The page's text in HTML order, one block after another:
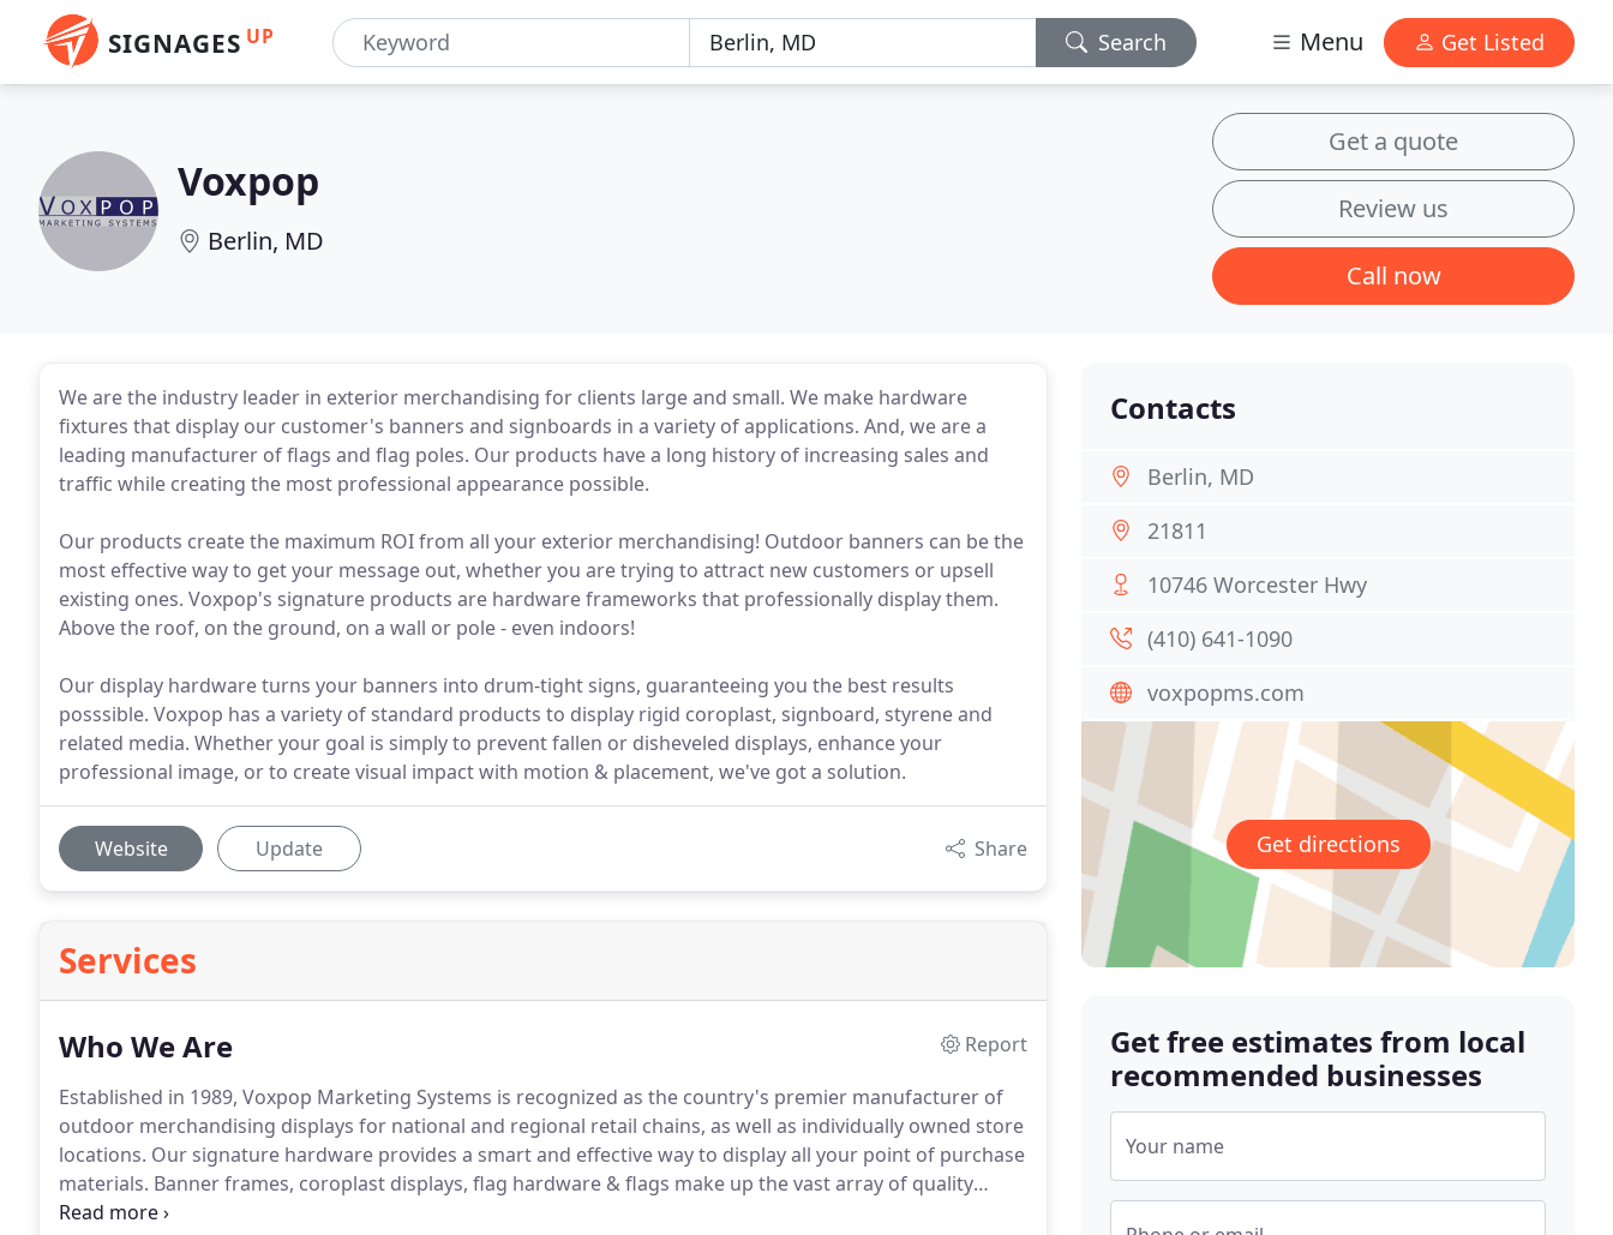
SIGNAGES UP Search Menu Get Listed
Voxpop
Berlin, MD
Get a quote
Review us
Call now
We are the industry leader in exterior merchandising for clients large and small. We make hardware
fixtures that display our customer's banners and signboards in a variety of applications. And, we are a
leading manufacturer of flags and flag poles. Our products have a long history of increasing sales and
traffic while creating the most professional appearance possible.
Our products create the maximum ROI from all your exterior merchandising! Outdoor banners can be the
most effective way to get your message out, whether you are trying to attract new customers or upsell
existing ones. Voxpop's signature products are hardware frameworks that professionally display them.
Above the roof, on the ground, on a wall or pole - even indoors!
Our display hardware turns your banners into drum-tight signs, guaranteeing you the best results
posssible. Voxpop has a variety of standard products to display rigid coroplast, signboard, styrene and
related media. Whether your goal is simply to prevent fallen or disheveled displays, enhance your
professional image, or to create visual impact with motion & placement, we've got a solution.
Website Update Share
Services
Who We Are
Report
Established in 1989, Voxpop Marketing Systems is recognized as the country's premier manufacturer of
outdoor merchandising displays for national and regional retail chains, as well as individually owned store
locations. Our signature hardware provides a smart and effective way to display all your point of purchase
materials. Banner frames, coroplast displays, flag hardware & flags make up the vast array of quality
products that Voxpop offers nationwide.
Contacts
Berlin, MD
21811
10746 Worcester Hwy
(410) 641-1090
voxpopms.com
Get directions
Get free estimates from local
recommended businesses
Your name